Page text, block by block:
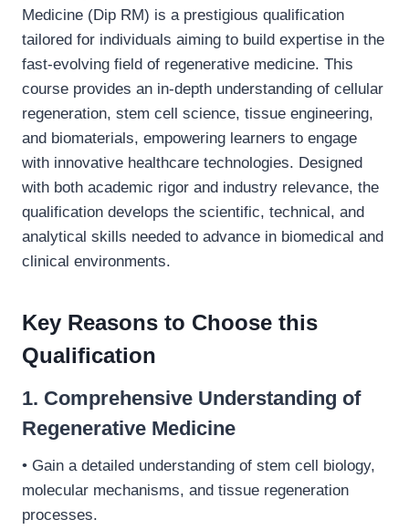
Medicine (Dip RM) is a prestigious qualification
tailored for individuals aiming to build expertise in the
fast-evolving field of regenerative medicine. This
course provides an in-depth understanding of cellular
regeneration, stem cell science, tissue engineering,
and biomaterials, empowering learners to engage
with innovative healthcare technologies. Designed
with both academic rigor and industry relevance, the
qualification develops the scientific, technical, and
analytical skills needed to advance in biomedical and
clinical environments.
Key Reasons to Choose this
Qualification
1. Comprehensive Understanding of
Regenerative Medicine
• Gain a detailed understanding of stem cell biology,
molecular mechanisms, and tissue regeneration
processes.